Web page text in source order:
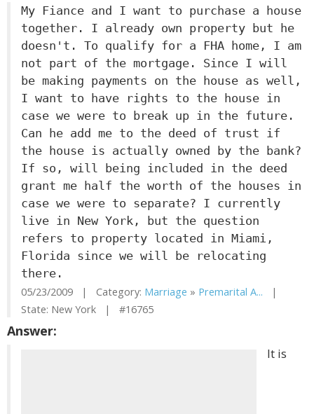
My Fiance and I want to purchase a house
together. I already own property but he
doesn't. To qualify for a FHA home, I am
not part of the mortgage. Since I will
be making payments on the house as well,
I want to have rights to the house in
case we were to break up in the future.
Can he add me to the deed of trust if
the house is actually owned by the bank?
If so, will being included in the deed
grant me half the worth of the houses in
case we were to separate? I currently
live in New York, but the question
refers to property located in Miami,
Florida since we will be relocating
there.
05/23/2009 | Category: Marriage » Premarital A... |
State: New York | #16765
Answer:
It is